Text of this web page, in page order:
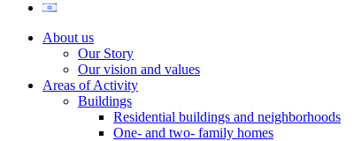
About us
Our Story
Our vision and values
Areas of Activity
Buildings
Residential buildings and neighborhoods
One- and two- family homes